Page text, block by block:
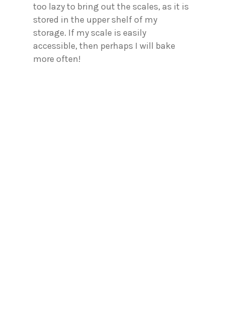
too lazy to bring out the scales, as it is
stored in the upper shelf of my
storage. If my scale is easily
accessible, then perhaps I will bake
more often!